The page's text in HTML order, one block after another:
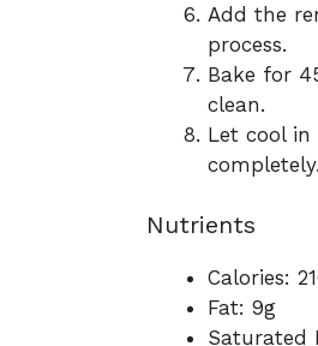
Add the
process.
Bake for
clean.
Let cool
completely.
Nutrients
Calories:
Fat: 9g
Saturated